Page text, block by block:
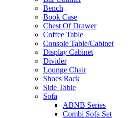
Bench
Book Case
Chest Of Drawer
Coffee Table
Console Table/Cabinet
Display Cabinet
Divider
Lounge Chair
Shoes Rack
Side Table
Sofa
ABNB Series
Combi Sofa Set